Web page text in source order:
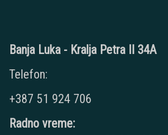
Banja Luka - Kralja Petra II 34A
Telefon:
+387 51 924 706
Radno vreme: